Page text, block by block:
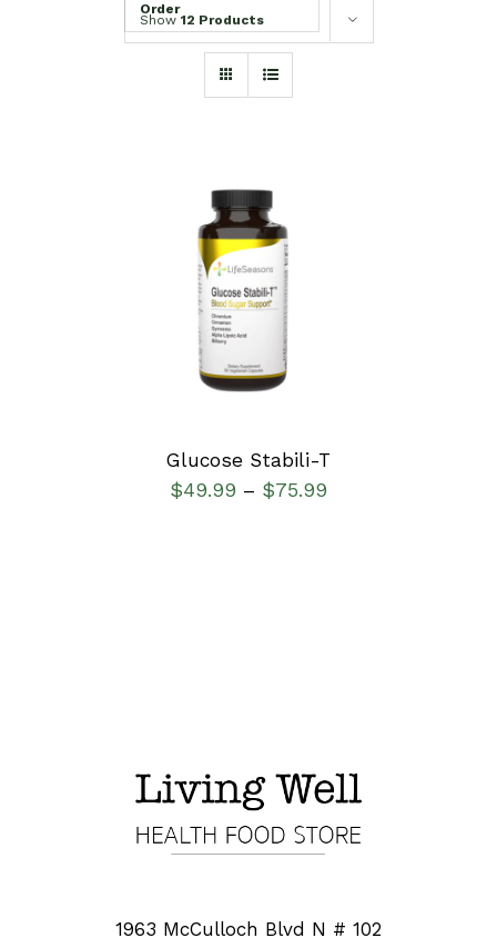
Order
Show 12 Products
SELECT OPTIONS
DETAILS
Glucose Stabili-T
$49.99 – $75.99
1963 McCulloch Blvd N # 102